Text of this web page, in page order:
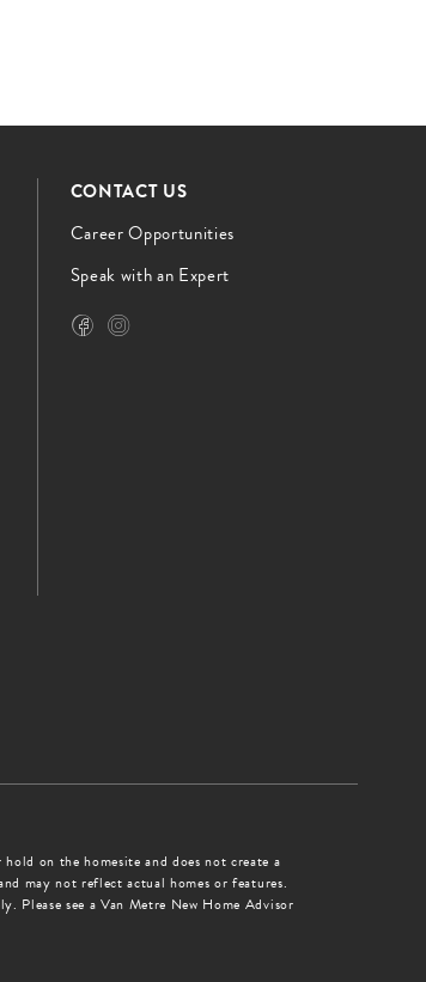
CONTACT US
Career Opportunities
Speak with an Expert
on the homesite and does not create a
may not reflect actual homes or features.
Please see a Van Metre New Home Advisor